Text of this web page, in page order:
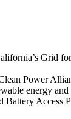
Grid
Power
energy
Battery